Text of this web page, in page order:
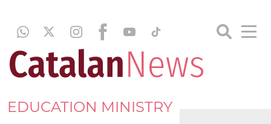
EDUCATION MINISTRY